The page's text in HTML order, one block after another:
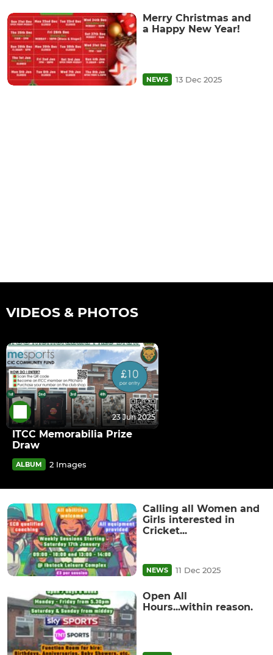
Merry Christmas and
a Happy New Year!
NEWS 13 Dec 2025
VIDEOS & PHOTOS
23 Jun 2025
ITCC Memorabilia Prize
Draw
ALBUM 2 Images
Calling all Women and
Girls interested in
Cricket...
NEWS 11 Dec 2025
Open All
Hours...within reason.